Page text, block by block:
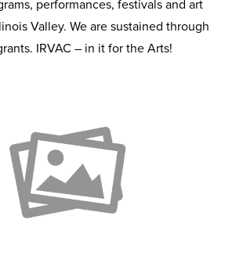
performances, festivals and art
Valley. We are sustained through
IRVAC – in it for the Arts!